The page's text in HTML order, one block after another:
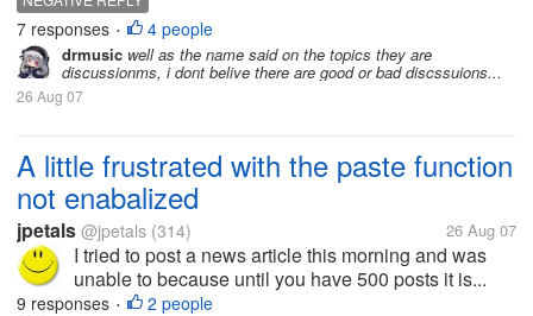
7 responses • 4 people
drmusic well as the name said on the topics they are
discussionms, i dont belive there are good or bad discssuions...
26 Aug 07
A little frustrated with the paste function
not enabalized
jpetals @jpetals (314) 26 Aug 07
I tried to post a news article this morning and was
unable to because until you have 500 posts it is...
9 responses • 2 people